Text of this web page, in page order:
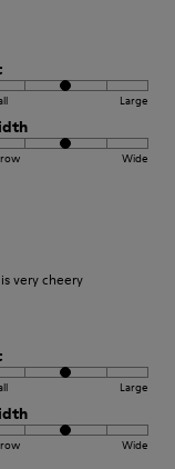
Large
Wide
very cheery
Large
Wide